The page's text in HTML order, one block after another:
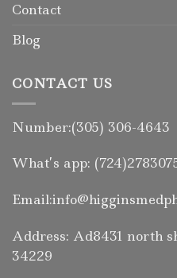
Contact
Blog
CONTACT US
Number:(305) 306-4643
What’s app:
Address: Ad8431 north
34229